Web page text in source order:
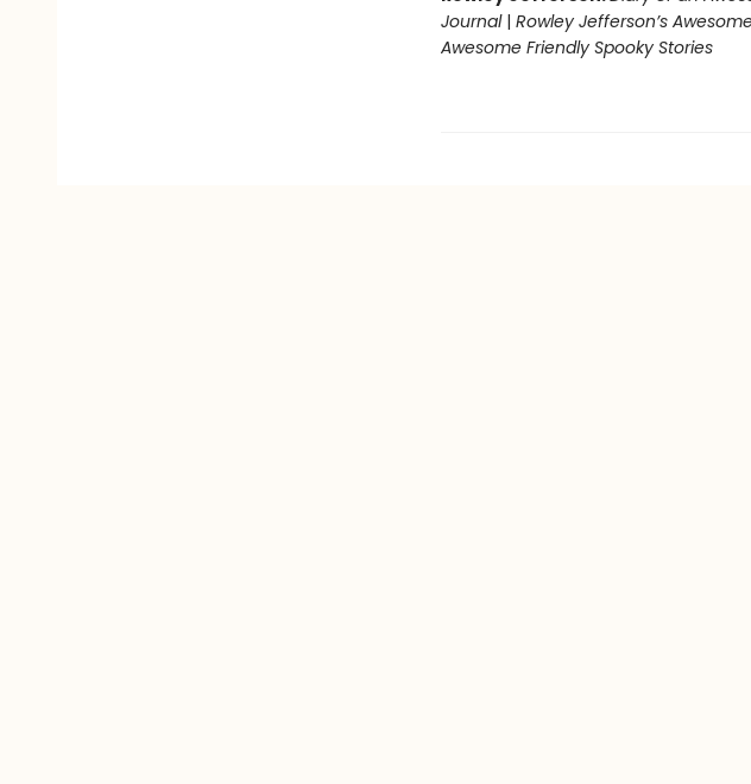
Journal| Rowley Jefferson’s
Awesome Friendly Spooky Stories